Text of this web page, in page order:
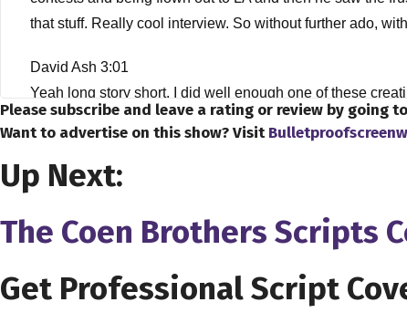
that stuff. Really cool interview. So without further ado,
David Ash 3:01
Yeah long story short, I did well enough one of these
you know, I really realized from that experience that
not that they didn't like it just wasn't the kind of stuff that
make films so that they actually got made, rather than just
you know, editing, lighting, audio, anything they would
intro to film production, and in the class, we actually had
hours. Cost about 15 bucks to make it. And it actually got
really kind of the spark for the whole thing. So after that,
Please subscribe and leave a rating or review by going to
Want to advertise on this show? Visit
Up Next:
The Coen Brothers Scripts
Get Professional Script